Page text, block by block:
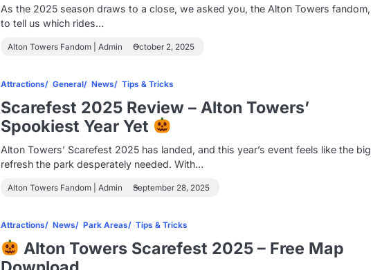
As the 2025 season draws to a close, we asked you, the Alton Towers fandom,
to tell us which rides…
Alton Towers Fandom | Admin October 2, 2025
Attractions General News Tips & Tricks
Scarefest 2025 Review – Alton Towers’
Spookiest Year Yet
Alton Towers’ Scarefest 2025 has landed, and this year’s event feels like the big
refresh the park desperately needed. With…
Alton Towers Fandom | Admin September 28, 2025
Attractions News Park Areas Tips & Tricks
Alton Towers Scarefest 2025 – Free Map